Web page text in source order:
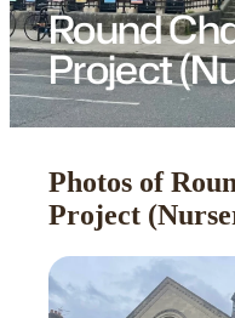
Round
Project
Photos of
Project